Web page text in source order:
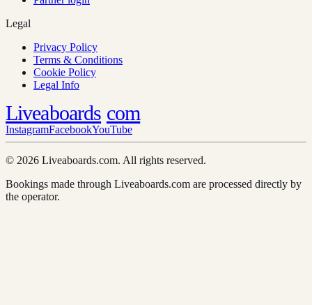
Legal
Privacy Policy
Terms & Conditions
Cookie Policy
Legal Info
Liveaboards com
InstagramFacebookYouTube
© 2026 Liveaboards.com. All rights reserved.
Bookings made through Liveaboards.com are processed directly by
the operator.